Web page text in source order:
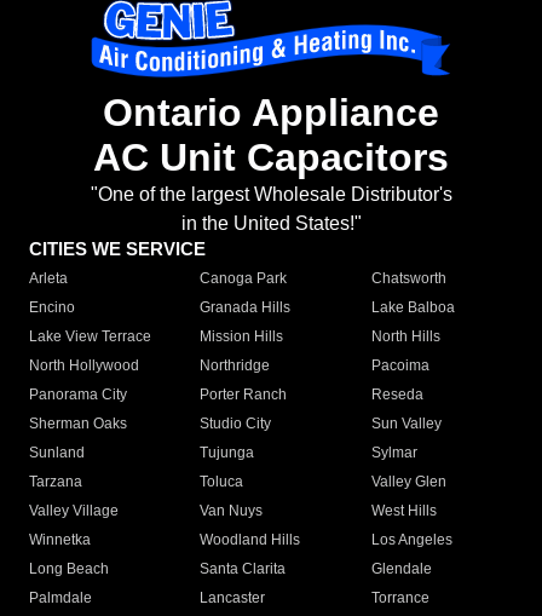
Ontario Appliance
AC Unit Capacitors
"One of the largest Wholesale Distributor's
in the United States!"
CITIES WE SERVICE
Arleta Canoga Park
Chatsworth
Encino
Granada Hills
Lake Balboa
Lake View Terrace
Mission Hills
North Hills
North Hollywood
Northridge
Pacoima
Panorama City
Porter Ranch
Reseda
Sherman Oaks
Studio City
Sun Valley
Sunland
Tujunga
Sylmar
Tarzana
Toluca
Valley Glen
Valley Village
Van Nuys
West Hills
Winnetka
Woodland Hills
Los Angeles
Long Beach
Santa Clarita
Glendale
Palmdale
Lancaster
Torrance